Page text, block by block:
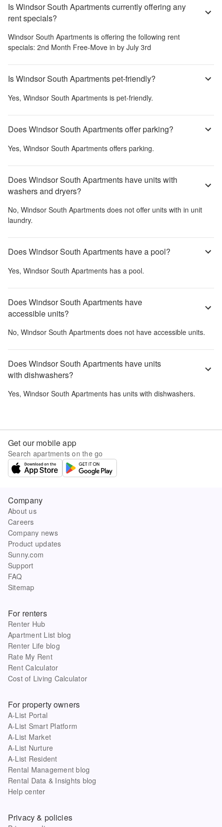
Is Windsor South Apartments currently offering any
rent specials?
Windsor South Apartments is offering the following rent
specials: 2nd Month Free-Move in by July 3rd
Is Windsor South Apartments pet-friendly?
Yes, Windsor South Apartments is pet-friendly.
Does Windsor South Apartments offer parking?
Yes, Windsor South Apartments offers parking.
Does Windsor South Apartments have units with
washers and dryers?
No, Windsor South Apartments does not offer units with in unit
laundry.
Does Windsor South Apartments have a pool?
Yes, Windsor South Apartments has a pool.
Does Windsor South Apartments have
accessible units?
No, Windsor South Apartments does not have accessible units.
Does Windsor South Apartments have units
with dishwashers?
Yes, Windsor South Apartments has units with dishwashers.
Get our mobile app
Search apartments on the go
Company
About us
Careers
Company news
Product updates
Sunny.com
Support
FAQ
Sitemap
For renters
Renter Hub
Apartment List blog
Renter Life blog
Rate My Rent
Rent Calculator
Cost of Living Calculator
For property owners
A-List Portal
A-List Smart Platform
A-List Market
A-List Nurture
A-List Resident
Rental Management blog
Rental Data & Insights blog
Help center
Privacy & policies